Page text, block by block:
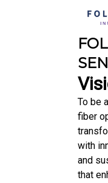
To be
fiber
with
and
that